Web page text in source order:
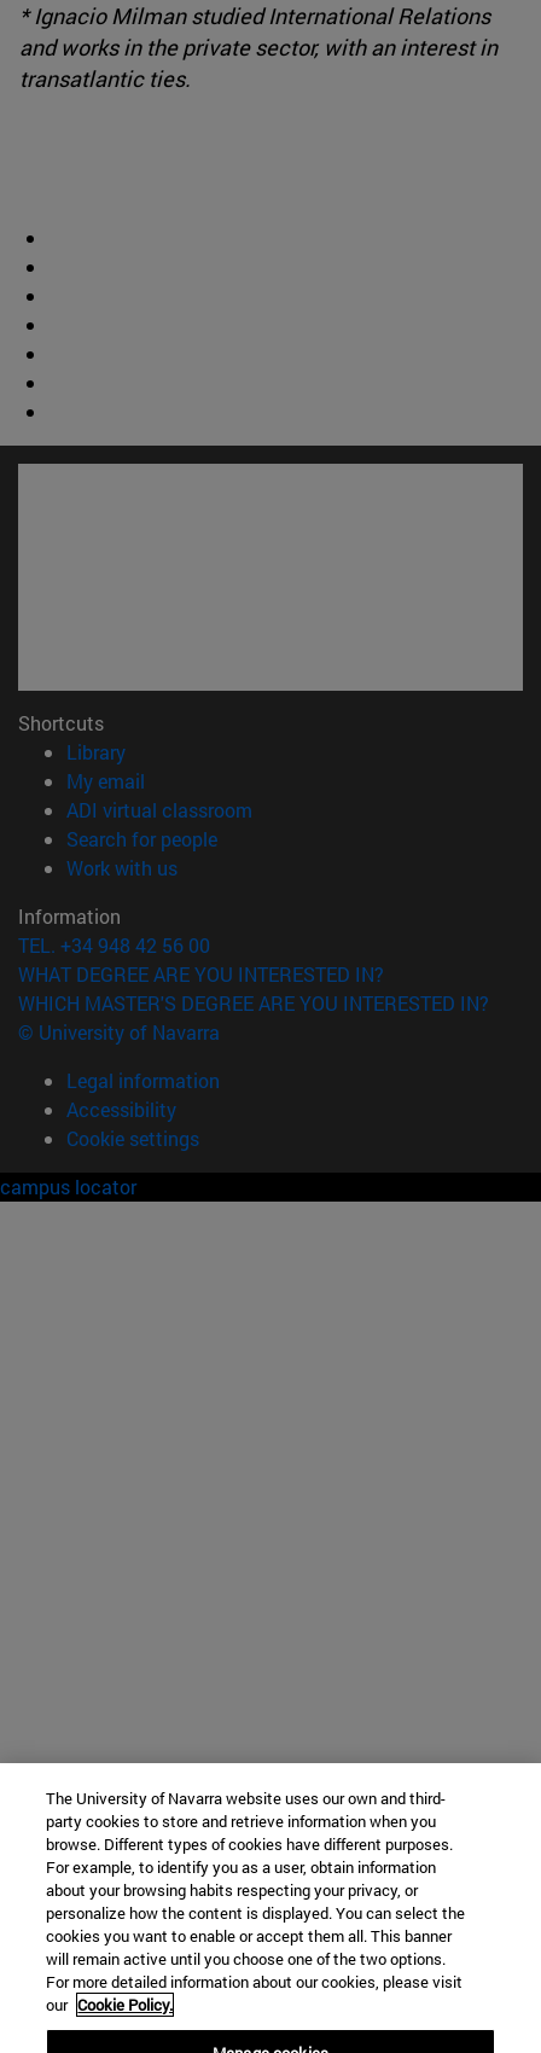
* Ignacio Milman studied International Relations
and works in the private sector, with an interest in
transatlantic ties.
Shortcuts
Library(opens in new window)
My email
ADI virtual classroom
Search for people(opens in new window)
Work with us(opens in new window)
Information
TEL. +34 948 42 56 00
WHAT DEGREE ARE YOU INTERESTED IN?
WHICH MASTER'S DEGREE ARE YOU INTERESTED IN?
© University of Navarra
Legal information
Accessibility
Cookie settings
campus locator
The University of Navarra website uses our own and third-
party cookies to store and retrieve information when you
browse. Different types of cookies have different purposes.
For example, to identify you as a user, obtain information
about your browsing habits respecting your privacy, or
personalize how the content is displayed. You can select the
cookies you want to enable or accept them all. This banner
will remain active until you choose one of the two options.
For more detailed information about our cookies, please visit
our Cookie Policy.